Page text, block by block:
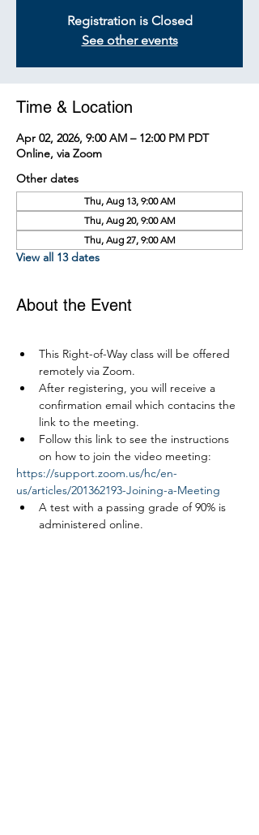
Registration is Closed
See other events
Time & Location
Apr 02, 2026, 9:00 AM – 12:00 PM PDT
Online, via Zoom
Other dates
Thu, Aug 13, 9:00 AM
Thu, Aug 20, 9:00 AM
Thu, Aug 27, 9:00 AM
View all 13 dates
About the Event
This Right-of-Way class will be offered
remotely via Zoom.
After registering, you will receive a
confirmation email which contacins the
link to the meeting.
Follow this link to see the instructions
on how to join the video meeting:
https://support.zoom.us/hc/en-
us/articles/201362193-Joining-a-Meeting
A test with a passing grade of 90% is
administered online.